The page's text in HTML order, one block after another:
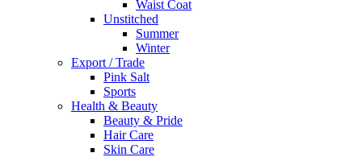
Waist Coat
Unstitched
Summer
Winter
Export / Trade
Pink Salt
Sports
Health & Beauty
Beauty & Pride
Hair Care
Skin Care